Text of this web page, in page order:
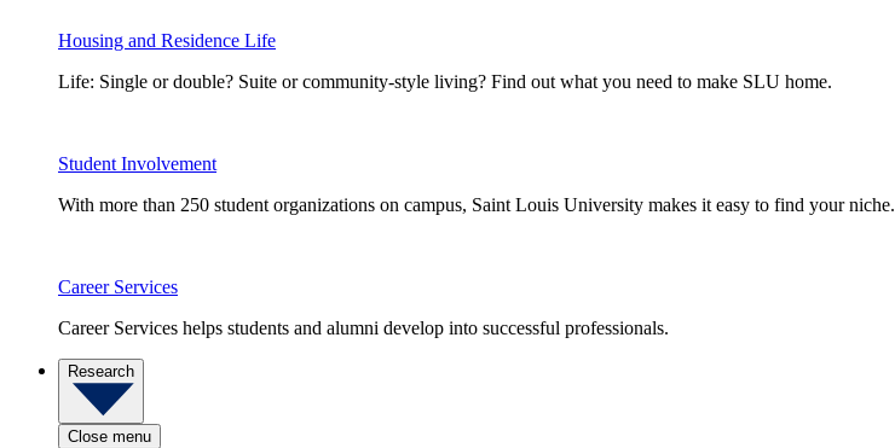
Housing and Residence Life
Life: Single or double? Suite or community-style living? Find out what you need to make SLU home.
Student Involvement
With more than 250 student organizations on campus, Saint Louis University makes it easy to find your niche.
Career Services
Career Services helps students and alumni develop into successful professionals.
Research
Close menu